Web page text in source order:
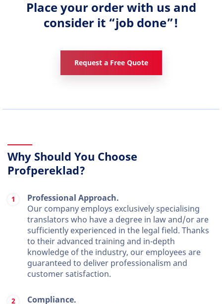
Place your order with us and
consider it “job done”!
Request a Free Quote
Why Should You Choose
Profpereklad?
Professional Approach.
Our company employs exclusively specialising
translators who have a degree in law and/or are
sufficiently experienced in the legal field. Thanks
to their advanced training and in-depth
knowledge of the industry, our employees are
guaranteed to deliver professionalism and
customer satisfaction.
Compliance.